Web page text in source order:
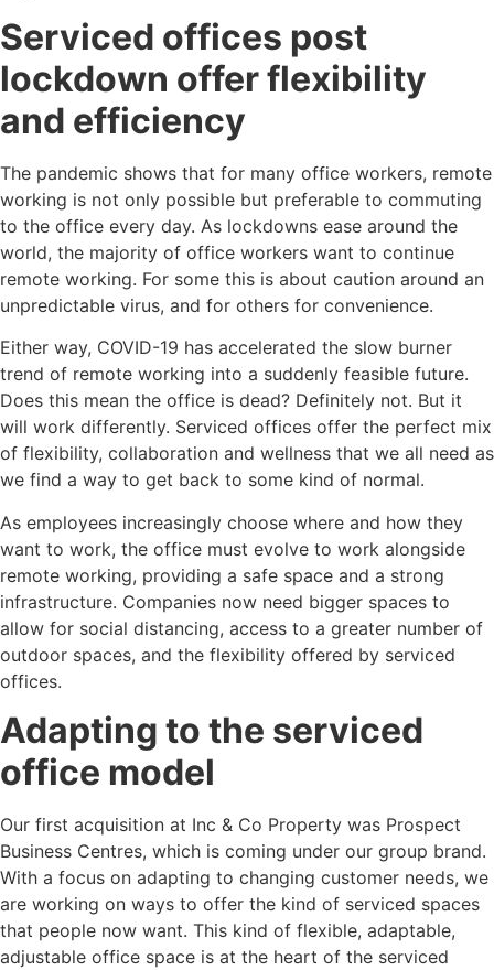
Serviced offices post
lockdown offer flexibility
and efficiency
The pandemic shows that for many office workers, remote
working is not only possible but preferable to commuting
to the office every day. As lockdowns ease around the
world, the majority of office workers want to continue
remote working. For some this is about caution around an
unpredictable virus, and for others for convenience.
Either way, COVID-19 has accelerated the slow burner
trend of remote working into a suddenly feasible future.
Does this mean the office is dead? Definitely not. But it
will work differently. Serviced offices offer the perfect mix
of flexibility, collaboration and wellness that we all need as
we find a way to get back to some kind of normal.
As employees increasingly choose where and how they
want to work, the office must evolve to work alongside
remote working, providing a safe space and a strong
infrastructure. Companies now need bigger spaces to
allow for social distancing, access to a greater number of
outdoor spaces, and the flexibility offered by serviced
offices.
Adapting to the serviced
office model
Our first acquisition at Inc & Co Property was Prospect
Business Centres, which is coming under our group brand.
With a focus on adapting to changing customer needs, we
are working on ways to offer the kind of serviced spaces
that people now want. This kind of flexible, adaptable,
adjustable office space is at the heart of the serviced